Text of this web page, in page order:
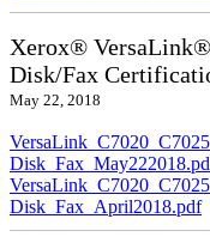
Xerox®
Disk/Fax
May 22, 2018
Disk_Fax_April2018.pdf